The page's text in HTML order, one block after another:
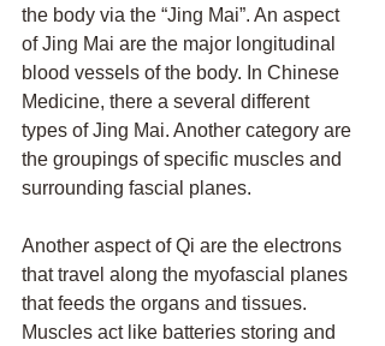
the body via the “Jing Mai”. An aspect
of Jing Mai are the major longitudinal
blood vessels of the body. In Chinese
Medicine, there a several different
types of Jing Mai. Another category are
the groupings of specific muscles and
surrounding fascial planes.
Another aspect of Qi are the electrons
that travel along the myofascial planes
that feeds the organs and tissues.
Muscles act like batteries storing and